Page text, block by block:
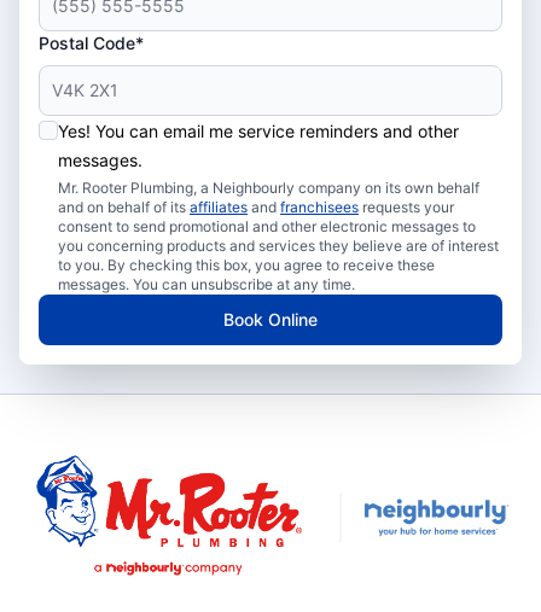
Postal Code*
Yes! You can email me service reminders and other
messages.
Mr. Rooter Plumbing, a Neighbourly company on its own behalf
and on behalf of its affiliates and franchisees requests your
consent to send promotional and other electronic messages to
you concerning products and services they believe are of interest
to you. By checking this box, you agree to receive these
messages. You can unsubscribe at any time.
Book Online